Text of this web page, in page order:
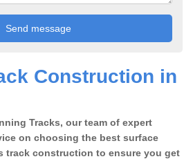
Construction in
Tracks, our team of expert
on choosing the best surface
track construction to ensure you get